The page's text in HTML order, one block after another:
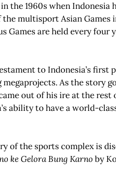
the 1960s when
multisport Asian Games
Games are held every four
to Indonesia’s first
megaprojects. As the story
out of his ire at the
ability to have a world-
of the sports complex is
ke Gelora Bung Karno by